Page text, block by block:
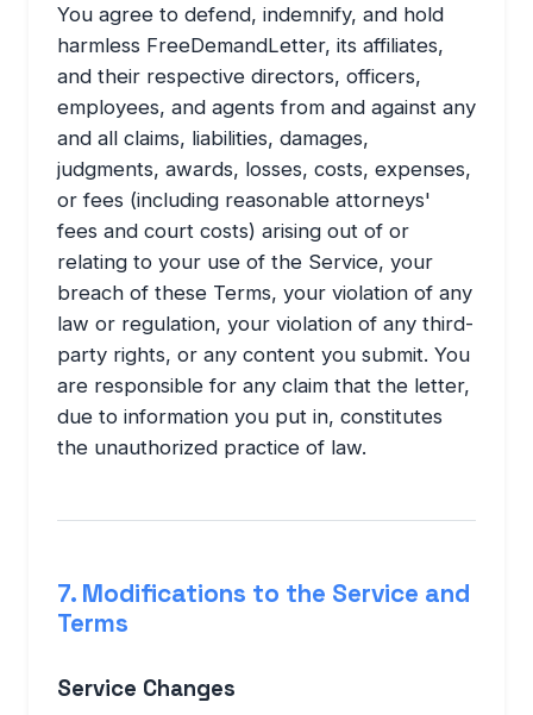
You agree to defend, indemnify, and hold
harmless FreeDemandLetter, its affiliates,
and their respective directors, officers,
employees, and agents from and against any
and all claims, liabilities, damages,
judgments, awards, losses, costs, expenses,
or fees (including reasonable attorneys'
fees and court costs) arising out of or
relating to your use of the Service, your
breach of these Terms, your violation of any
law or regulation, your violation of any third-
party rights, or any content you submit. You
are responsible for any claim that the letter,
due to information you put in, constitutes
the unauthorized practice of law.
7. Modifications to the Service and
Terms
Service Changes